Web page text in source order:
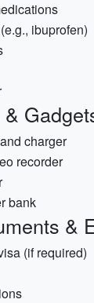
ibuprofen)
charger
recorder
bank
&
(if required)